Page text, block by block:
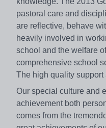
pastoral care and
are reflective, behave
heavily involved in
school and the welfare
comprehensive school
The high quality support
Our special culture and
achievement both
comes from the